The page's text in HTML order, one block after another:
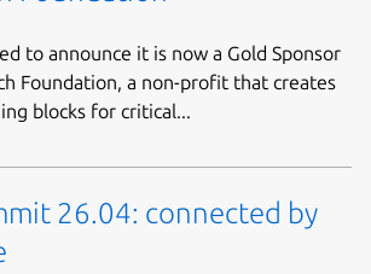
to announce it is now a Gold Sponsor
Foundation, a non-profit that creates
blocks for critical...
26.04: connected by